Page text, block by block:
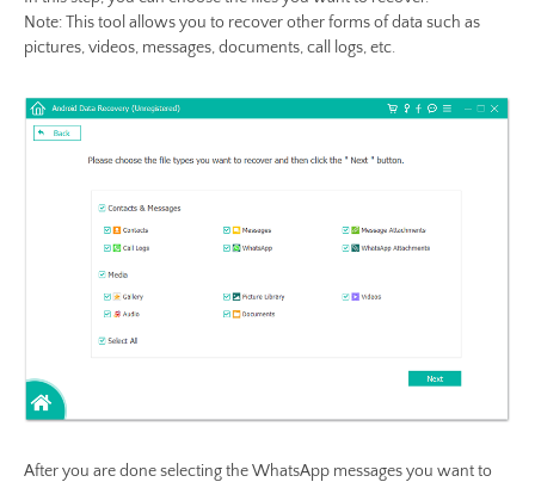
Note: This tool allows you to recover other forms of data such as
pictures, videos, messages, documents, call logs, etc.
After you are done selecting the WhatsApp messages you want to